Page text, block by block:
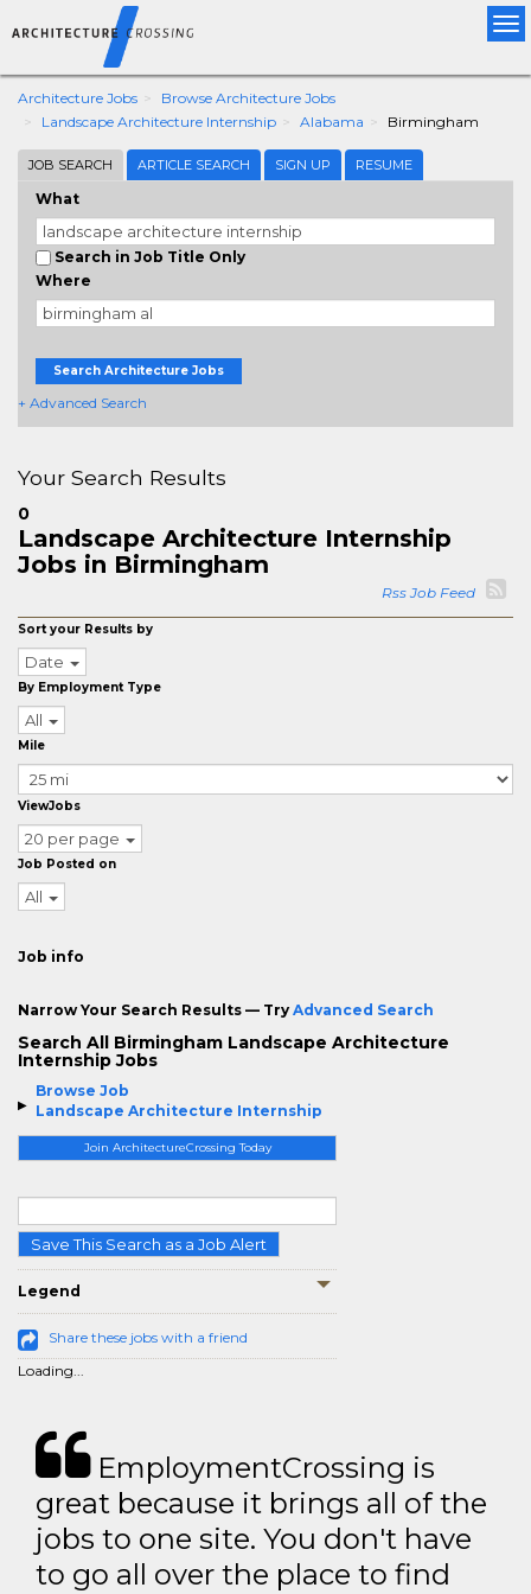
Architecture Jobs
Browse Architecture Jobs
Landscape Architecture Internship
Alabama Birmingham
JOB SEARCH ARTICLE SEARCH SIGN UP RESUME
What
Search in Job Title Only
Where
Search Architecture Jobs
+ Advanced Search
Browse Job
Landscape Architecture Internship
Join ArchitectureCrossing Today
Save This Search as a Job Alert
Legend
Share these jobs with a friend
Loading...
Your Search Results
0
Landscape Architecture Internship
Jobs in Birmingham
Rss Job Feed
Sort your Results by
Date
By Employment Type
All
Mile
ViewJobs
20 per page
Job Posted on
All
Job info
Narrow Your Search Results — Try Advanced Search
Search All Birmingham Landscape Architecture
Internship Jobs
EmploymentCrossing is
great because it brings all of the
jobs to one site. You don't have
to go all over the place to find